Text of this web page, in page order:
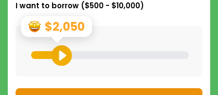
I want to borrow ($500 - $10,000)
$2,050